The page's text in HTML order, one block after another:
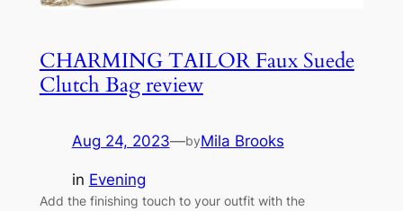
CHARMING TAILOR Faux Suede
Clutch Bag review
Aug 24, 2023—byMila Brooks
in Evening
Add the finishing touch to your outfit with the